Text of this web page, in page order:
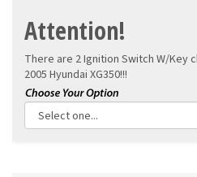
Attention!
There are 2 Ignition Switch W/Key
2005 Hyundai XG350!!!